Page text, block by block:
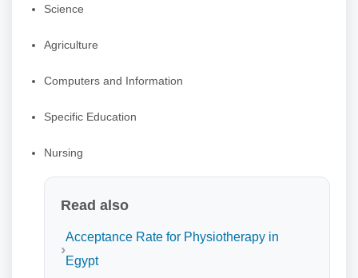
Science
Agriculture
Computers and Information
Specific Education
Nursing
Read also
Acceptance Rate for Physiotherapy in
Egypt